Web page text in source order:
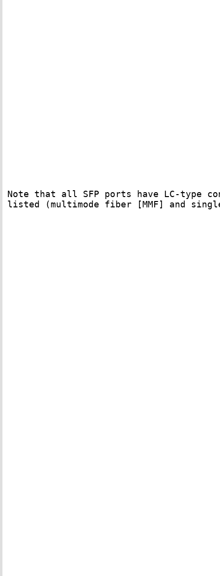
Note that all SFP ports have LC-type
listed (multimode fiber [MMF] and